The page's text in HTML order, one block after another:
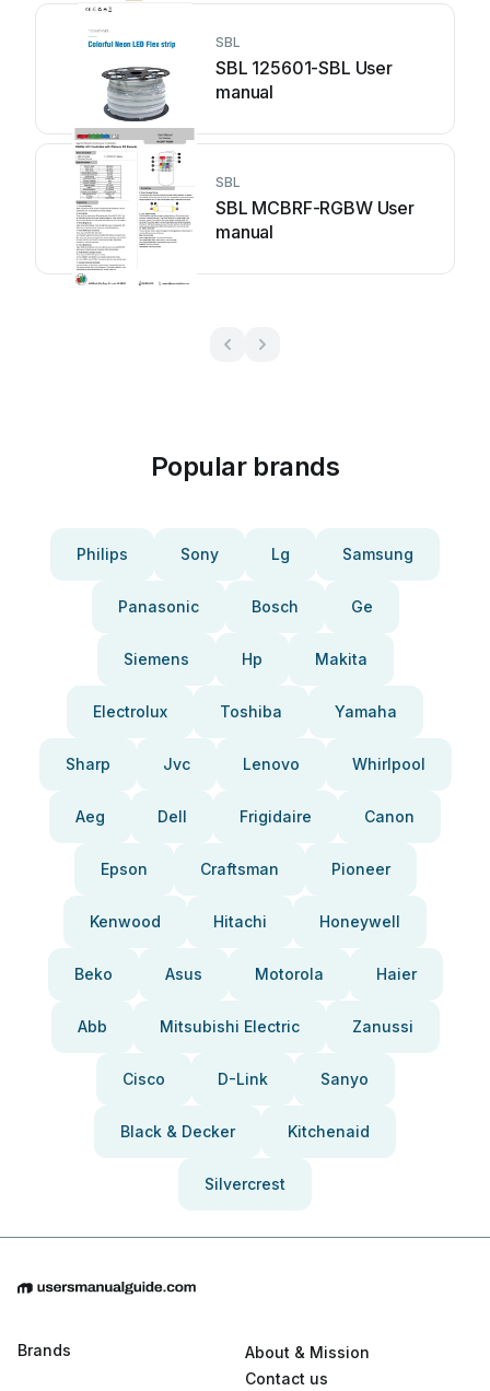
SBL
SBL 125601-SBL User
manual
SBL
SBL MCBRF-RGBW User
manual
Popular brands
Philips Sony Lg Samsung
Panasonic Bosch Ge
Siemens Hp Makita
Electrolux Toshiba Yamaha
Sharp Jvc Lenovo Whirlpool
Aeg Dell Frigidaire Canon
Epson Craftsman Pioneer
Kenwood Hitachi Honeywell
Beko Asus Motorola Haier
Abb Mitsubishi Electric Zanussi
Cisco D-Link Sanyo
Black & Decker Kitchenaid
Silvercrest
Brands
About & Mission
Contact us